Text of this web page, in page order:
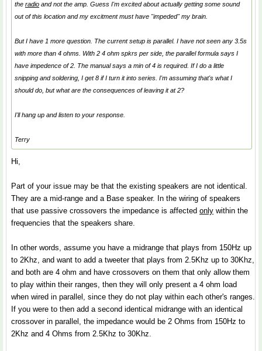
the radio and not the amp. Guess I'm excited about actually getting some sound
out of this location and my excitment must have "impeded" my brain.
But I have 1 more question. The current setup is parallel. I have not seen any 3.5s
with more than 4 ohms. With 2 4 ohm spkrs per side, the parallel formula says I
have impedence of 2. The manual says a min of 4 is required. If I do a little
snipping and soldering, I get 8 if I turn it into series. I'm assuming that's what I
should do, but what are the consequences of leaving it at 2?
I'll hang up and listen to your response.
Terry
Hi,
Part of your issue may be that the existing speakers are not identical.
They are a mid-range and a Base speaker. In the wiring of speakers
that use passive crossovers the impedance is affected only within the
frequencies that the speakers share.
In other words, assume you have a midrange that plays from 150Hz up
to 2Khz, and want to add a tweeter that plays from 2.5Khz up to 30Khz,
and both are 4 ohm and have crossovers on them that only allow them
to play within their ranges, then they will only present a 4 ohm load
when wired in parallel, since they do not play within each other's ranges.
If you were to then add a second identical midrange with an identical
crossover in parallel, the impedance would be 2 Ohms from 150Hz to
2Khz and 4 Ohms from 2.5Khz to 30Khz.